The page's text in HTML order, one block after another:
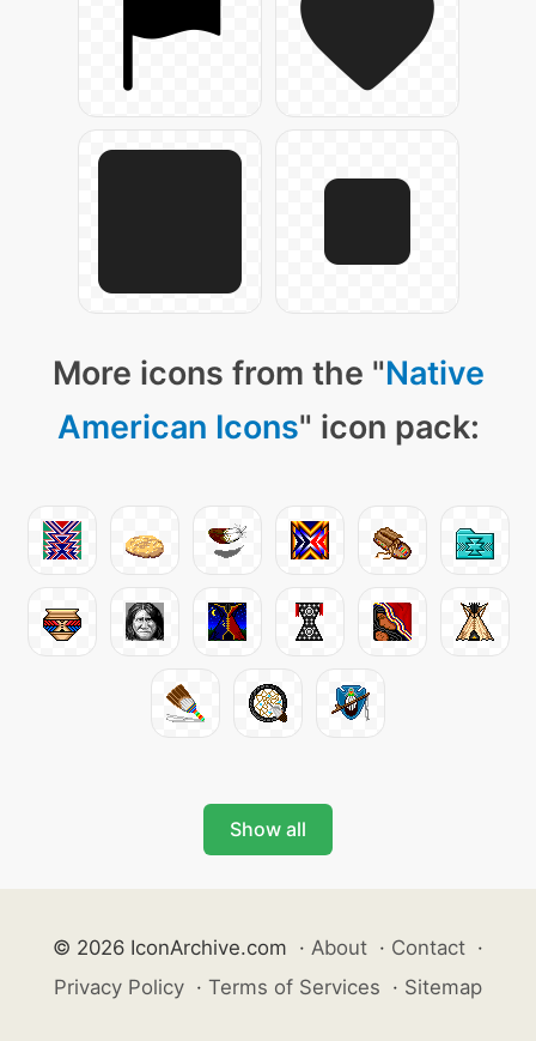
More icons from the "Native
American Icons" icon pack:
Show all
© 2026 IconArchive.com · About · Contact ·
Privacy Policy · Terms of Services · Sitemap